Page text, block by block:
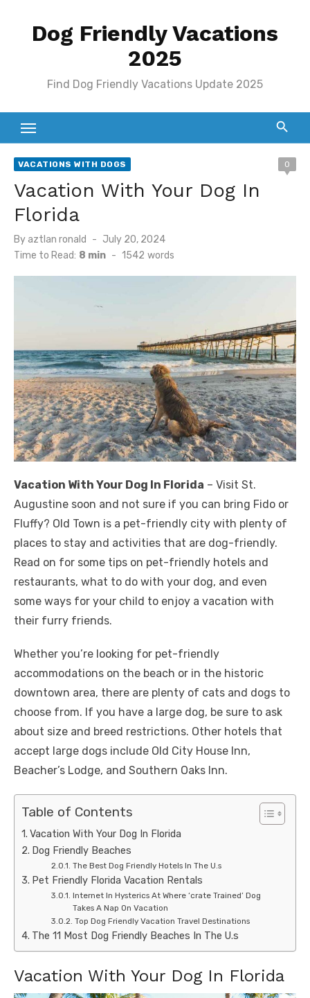
Dog Friendly Vacations
2025
Find Dog Friendly Vacations Update 2025
VACATIONS WITH DOGS 0
Vacation With Your Dog In
Florida
By aztlan ronald
Posted
on
July 20, 2024
Time to Read: 8 min - 1542 words
Vacation With Your Dog In Florida – Visit St.
Augustine soon and not sure if you can bring Fido or
Fluffy? Old Town is a pet-friendly city with plenty of
places to stay and activities that are dog-friendly.
Read on for some tips on pet-friendly hotels and
restaurants, what to do with your dog, and even
some ways for your child to enjoy a vacation with
their furry friends.
Whether you’re looking for pet-friendly
accommodations on the beach or in the historic
downtown area, there are plenty of cats and dogs to
choose from. If you have a large dog, be sure to ask
about size and breed restrictions. Other hotels that
accept large dogs include Old City House Inn,
Beacher’s Lodge, and Southern Oaks Inn.
Table of Contents
Vacation With Your Dog In Florida
Dog Friendly Beaches
The Best Dog Friendly Hotels In The U.s
Pet Friendly Florida Vacation Rentals
Internet In Hysterics At Where ‘crate Trained’ Dog
Takes A Nap On Vacation
Top Dog Friendly Vacation Travel Destinations
The 11 Most Dog Friendly Beaches In The U.s
Vacation With Your Dog In Florida